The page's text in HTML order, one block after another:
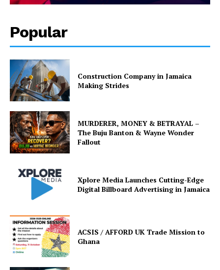
Popular
Construction Company in Jamaica
Making Strides
MURDERER, MONEY & BETRAYAL –
The Buju Banton & Wayne Wonder
Fallout
Xplore Media Launches Cutting-Edge
Digital Billboard Advertising in Jamaica
ACSIS / AFFORD UK Trade Mission to
Ghana